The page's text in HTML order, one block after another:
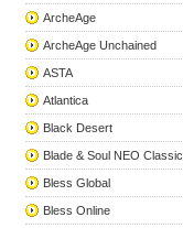
ArcheAge
ArcheAge Unchained
ASTA
Atlantica
Black Desert
Blade & Soul NEO Classic
Bless Global
Bless Online